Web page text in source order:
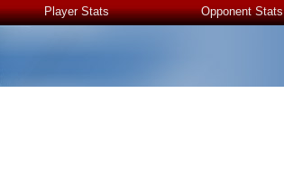
Player Stats Opponent Stats